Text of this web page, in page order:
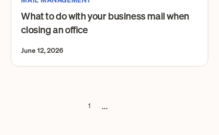
What to do with your business mail when
closing an office
June 12, 2026
1 ...